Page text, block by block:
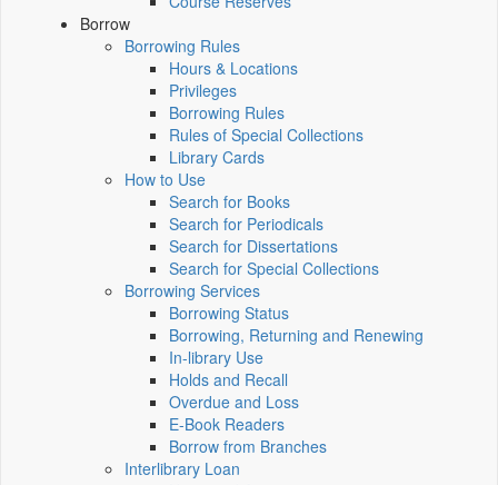
Borrow
Borrowing Rules
Hours & Locations
Privileges
Borrowing Rules
Rules of Special Collections
Library Cards
How to Use
Search for Books
Search for Periodicals
Search for Dissertations
Search for Special Collections
Borrowing Services
Borrowing Status
Borrowing, Returning and Renewing
In-library Use
Holds and Recall
Overdue and Loss
E-Book Readers
Borrow from Branches
Interlibrary Loan